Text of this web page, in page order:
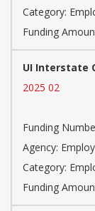
Category:
Funding
UI Interstate
2025 02
Funding
Agency:
Category:
Funding